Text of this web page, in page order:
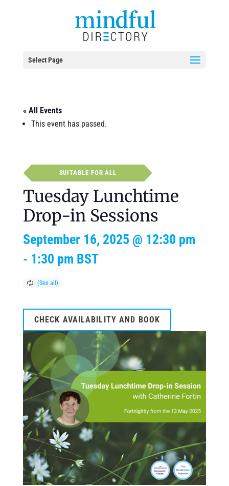
Select Page
« All Events
This event has passed.
SUITABLE FOR ALL
Tuesday Lunchtime
Drop-in Sessions
September 16, 2025 @ 12:30 pm
- 1:30 pm BST
CHECK AVAILABILITY AND BOOK